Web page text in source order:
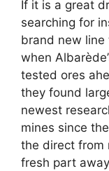
If it is a great
searching for
brand new line
when
tested ores
they found
newest
mines since
the direct from
fresh part